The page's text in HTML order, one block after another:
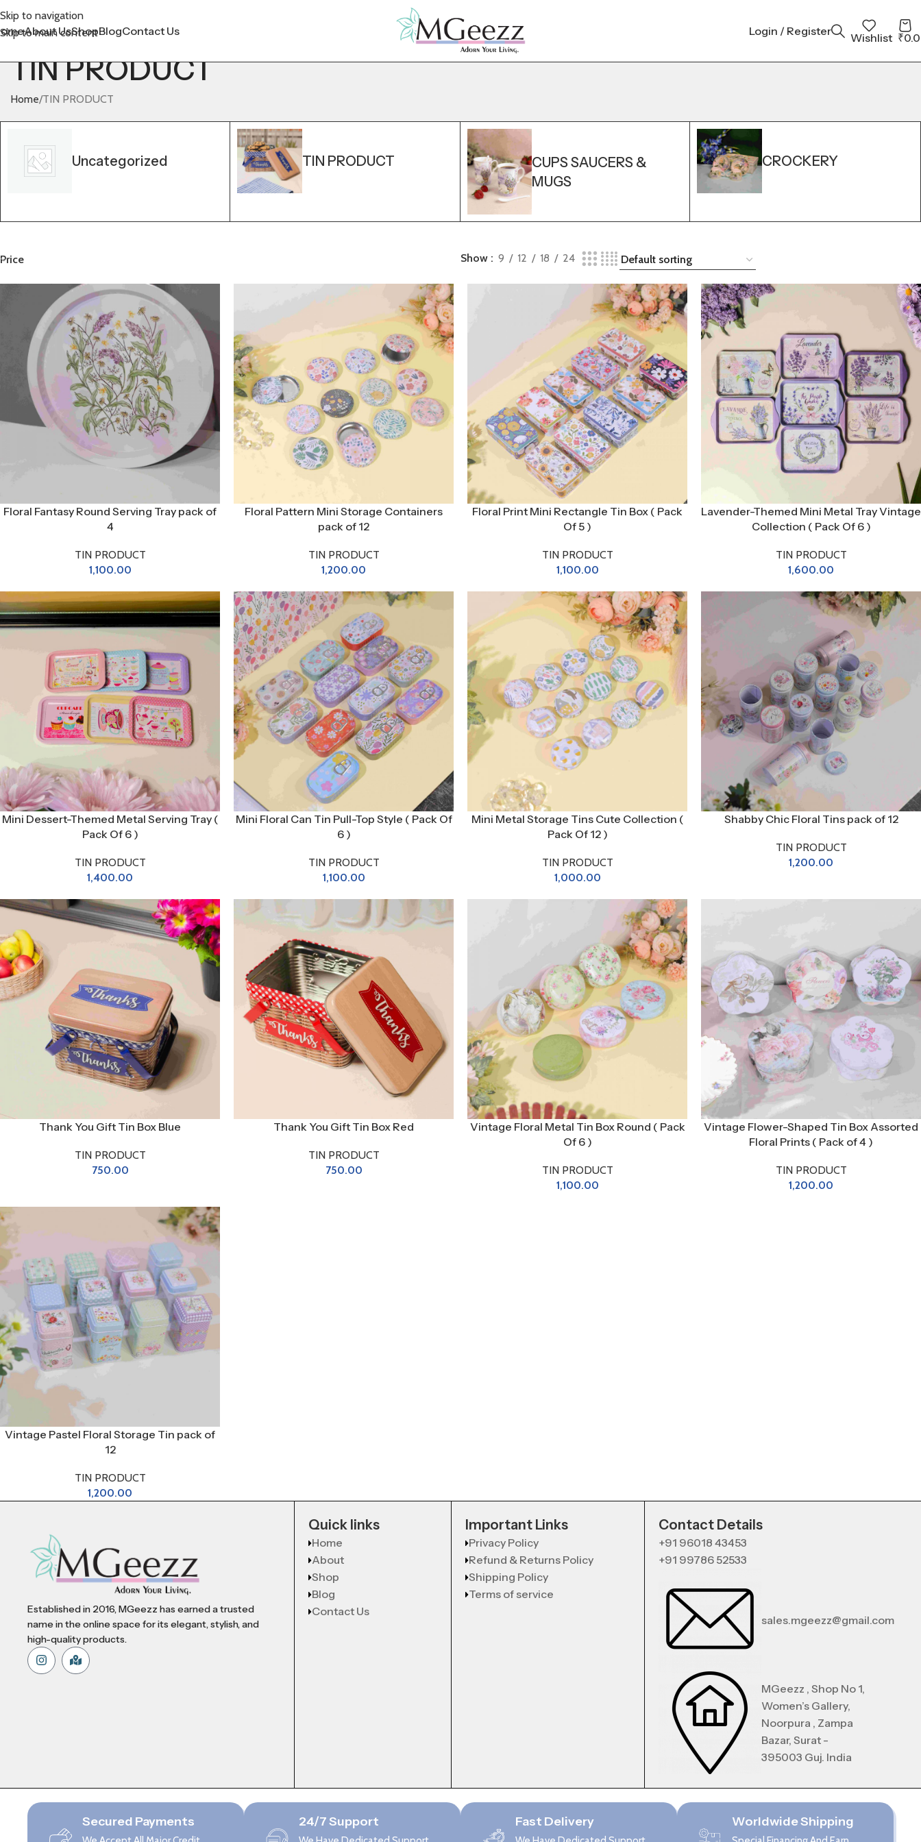
Skip to navigation
Skip to main content
About UsShopBlogContact Us Login / Register Wishlist ₹
TIN PRODUCT
Home TIN PRODUCT
Uncategorized TIN PRODUCT
CUPS SAUCERS &
MUGS
CROCKERY
Price Show 9 12 18 24
Floral Fantasy Round Serving Tray pack of
4
TIN PRODUCT
1,100.00
Floral Pattern Mini Storage Containers
pack of 12
TIN PRODUCT
1,200.00
Floral Print Mini Rectangle Tin Box ( Pack
Of 5 )
TIN PRODUCT
1,100.00
Lavender-Themed Mini Metal Tray Vintage
Collection ( Pack Of 6 )
TIN PRODUCT
1,600.00
Mini Dessert-Themed Metal Serving Tray (
Pack Of 6 )
TIN PRODUCT
1,400.00
Mini Floral Can Tin Pull-Top Style ( Pack Of
6 )
TIN PRODUCT
1,100.00
Mini Metal Storage Tins Cute Collection (
Pack Of 12 )
TIN PRODUCT
1,000.00
Shabby Chic Floral Tins pack of 12
TIN PRODUCT
1,200.00
Thank You Gift Tin Box Blue
TIN PRODUCT
750.00
Thank You Gift Tin Box Red
TIN PRODUCT
750.00
Vintage Floral Metal Tin Box Round ( Pack
Of 6 )
TIN PRODUCT
1,100.00
Vintage Flower-Shaped Tin Box Assorted
Floral Prints ( Pack of 4 )
TIN PRODUCT
1,200.00
Vintage Pastel Floral Storage Tin pack of
12
TIN PRODUCT
1,200.00
Established in 2016, MGeezz has earned a trusted
name in the online space for its elegant, stylish, and
high-quality products.
Quick links
Home
About
Shop
Blog
Contact Us
Important Links
Privacy Policy
Refund & Returns Policy
Shipping Policy
Terms of service
Contact Details
+91 96018 43453
+91 99786 52533
sales.mgeezz@gmail.com
MGeezz , Shop No 1,
Women’s Gallery,
Noorpura , Zampa
Bazar, Surat -
395003 Guj. India
Secured Payments 24/7 Support Fast Delivery Worldwide Shipping